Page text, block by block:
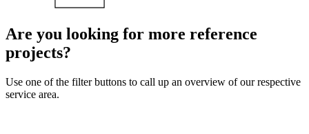
Are you looking for more reference
projects?
Use one of the filter buttons to call up an overview of our respective
service area.